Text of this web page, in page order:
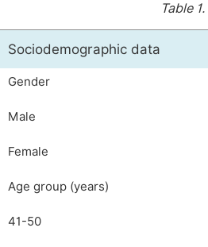
Table 1.
Sociodemographic data
Gender
Male
Female
Age group (years)
41-50